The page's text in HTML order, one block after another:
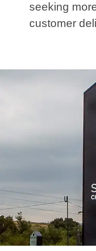
seeking
customer